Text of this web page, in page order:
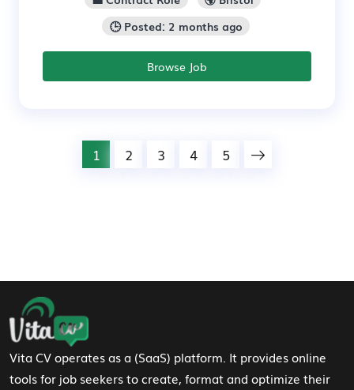
🕒 Posted: 2 months ago
Browse Job
1 2 3 4 5
Footer Navigation
Vita CV operates as a (SaaS) platform. It provides online
tools for job seekers to create, format and optimize their